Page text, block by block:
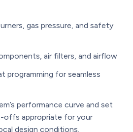
gas pressure, and safety
air filters, and airflow
programming for seamless
performance curve and set
offs appropriate for your
design conditions.